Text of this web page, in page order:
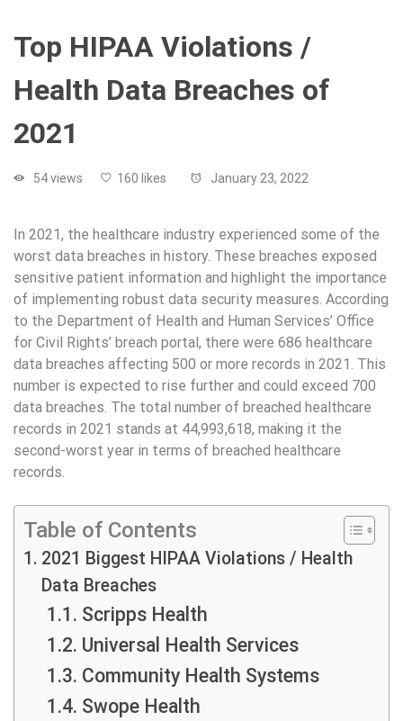
Top HIPAA Violations /
Health Data Breaches of
2021
54 views 160 likes January 23, 2022
In 2021, the healthcare industry experienced some of the
worst data breaches in history. These breaches exposed
sensitive patient information and highlight the importance
of implementing robust data security measures. According
to the Department of Health and Human Services’ Office
for Civil Rights’ breach portal, there were 686 healthcare
data breaches affecting 500 or more records in 2021. This
number is expected to rise further and could exceed 700
data breaches. The total number of breached healthcare
records in 2021 stands at 44,993,618, making it the
second-worst year in terms of breached healthcare
records.
Table of Contents
2021 Biggest HIPAA Violations / Health
Data Breaches
Scripps Health
Universal Health Services
Community Health Systems
Swope Health